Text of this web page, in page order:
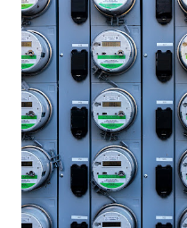
you're probably nowhere.
of users never click on
ahead of the clicks You
authority How Zero-Click
Ranking Now let's get to
the highest SEO rankings
click opportunities.
you can give a fast
you're going...